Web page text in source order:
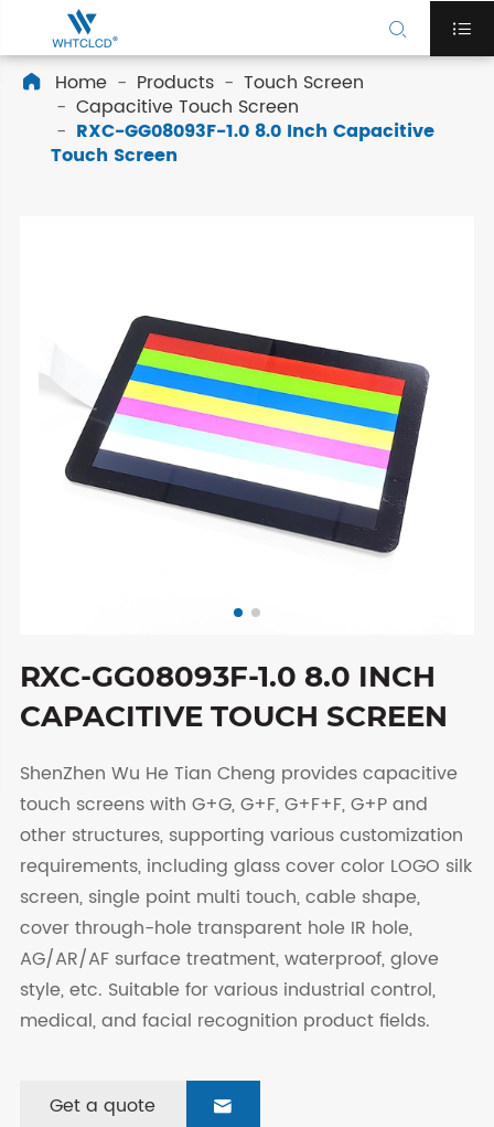
 
 Home Products
Touch Screen
Capacitive Touch Screen
RXC-GG08093F-1.0 8.0 Inch Capacitive
Touch Screen
RXC-GG08093F-1.0 8.0 INCH
CAPACITIVE TOUCH SCREEN
ShenZhen Wu He Tian Cheng provides capacitive
touch screens with G+G, G+F, G+F+F, G+P and
other structures, supporting various customization
requirements, including glass cover color LOGO silk
screen, single point multi touch, cable shape,
cover through-hole transparent hole IR hole,
AG/AR/AF surface treatment, waterproof, glove
style, etc. Suitable for various industrial control,
medical, and facial recognition product fields.
Get a quote 